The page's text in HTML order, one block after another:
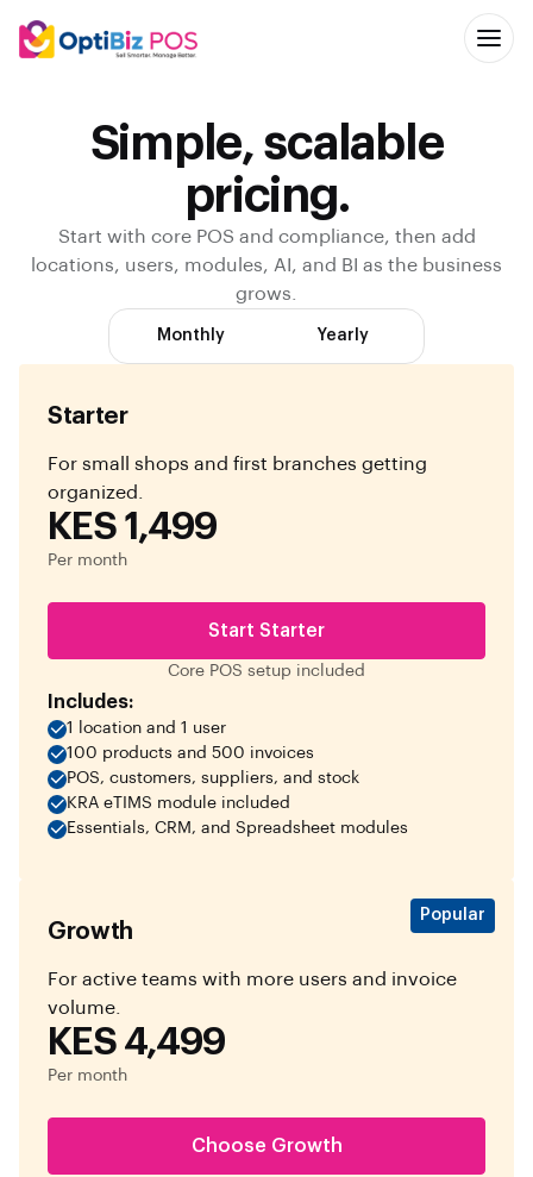
Simple, scalable
pricing.
Start with core POS and compliance, then add
locations, users, modules, AI, and BI as the business
grows.
Monthly Yearly
Starter
For small shops and first branches getting
organized.
KES 1,499
Per month
Start Starter
Core POS setup included
Includes:
1 location and 1 user
100 products and 500 invoices
POS, customers, suppliers, and stock
KRA eTIMS module included
Essentials, CRM, and Spreadsheet modules
Popular
Growth
For active teams with more users and invoice
volume.
KES 4,499
Per month
Choose Growth